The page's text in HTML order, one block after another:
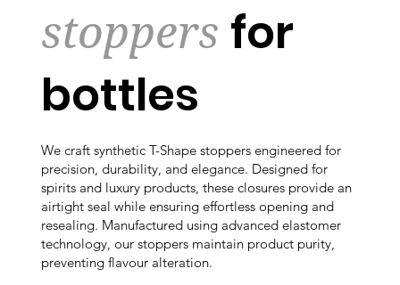
stoppers for
bottles
We craft synthetic T-Shape stoppers engineered for
precision, durability, and elegance. Designed for
spirits and luxury products, these closures provide an
airtight seal while ensuring effortless opening and
resealing. Manufactured using advanced elastomer
technology, our stoppers maintain product purity,
preventing flavour alteration.